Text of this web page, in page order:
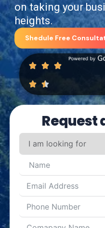
on taking your
heights.
Shedule Free
Request